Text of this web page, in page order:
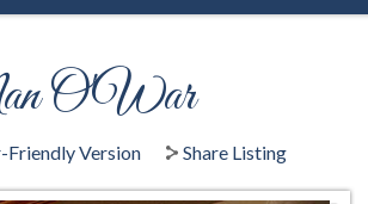
O'War
Friendly Version Share Listing